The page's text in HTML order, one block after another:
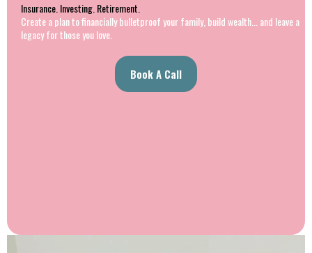
Insurance. Investing. Retirement.
Create a plan to financially bulletproof your family, build wealth... and leave a
legacy for those you love.
Book A Call